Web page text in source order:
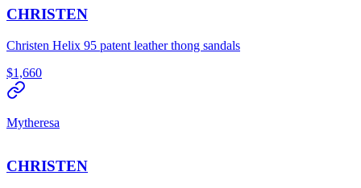
CHRISTEN
Christen Helix 95 patent leather thong sandals
$1,660
Mytheresa
CHRISTEN